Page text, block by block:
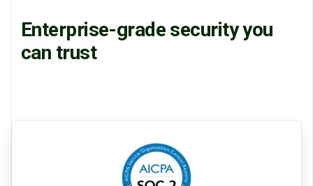
Enterprise-grade security you
can trust